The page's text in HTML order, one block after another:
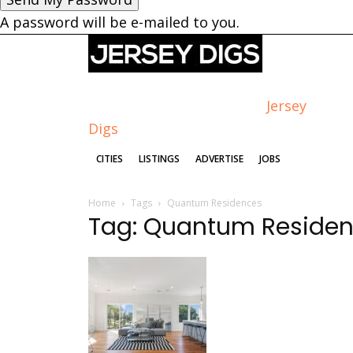
A password will be e-mailed to you.
Jersey
Digs
CITIES LISTINGS ADVERTISE JOBS
Home Tags Quantum Residences
Tag: Quantum